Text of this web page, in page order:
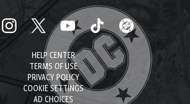
HELP CENTER
TERMS OF USE
PRIVACY POLICY
COOKIE SETTINGS
AD CHOICES